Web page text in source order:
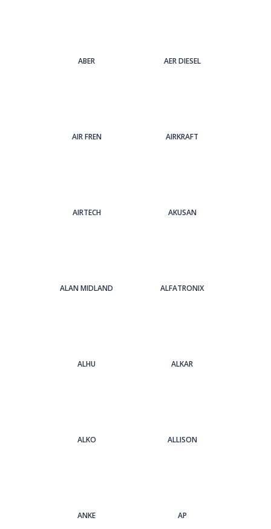
ABER AER DIESEL
AIR FREN AIRKRAFT
AIRTECH AKUSAN
ALAN MIDLAND ALFATRONIX
ALHU ALKAR
ALKO ALLISON
ANKE AP